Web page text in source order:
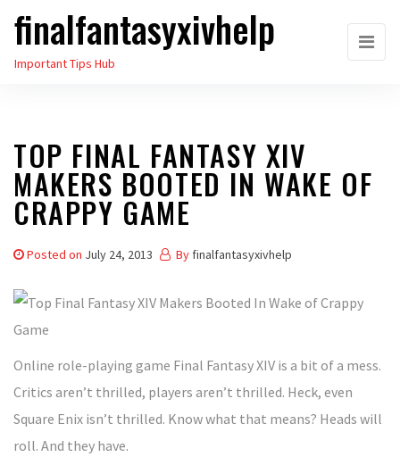
Skip
the
finalfantasyxivhelp
Important Tips Hub
TOP FINAL FANTASY XIV
MAKERS BOOTED IN WAKE OF
CRAPPY GAME
Posted on July 24, 2013 By finalfantasyxivhelp
Online role-playing game Final Fantasy XIV is a bit of a mess.
Critics aren’t thrilled, players aren’t thrilled. Heck, even
Square Enix isn’t thrilled. Know what that means? Heads will
roll. And they have.